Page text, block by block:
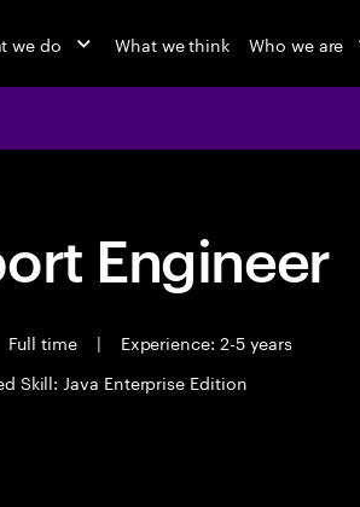
we do What we think Who we are
Engineer
Full time |
Experience: 2-5 years
Skill: Java Enterprise Edition